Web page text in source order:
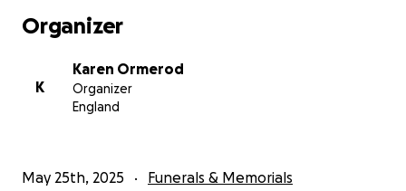
Organizer
K
Karen Ormerod
Organizer
England
May 25th, 2025 Funerals & Memorials